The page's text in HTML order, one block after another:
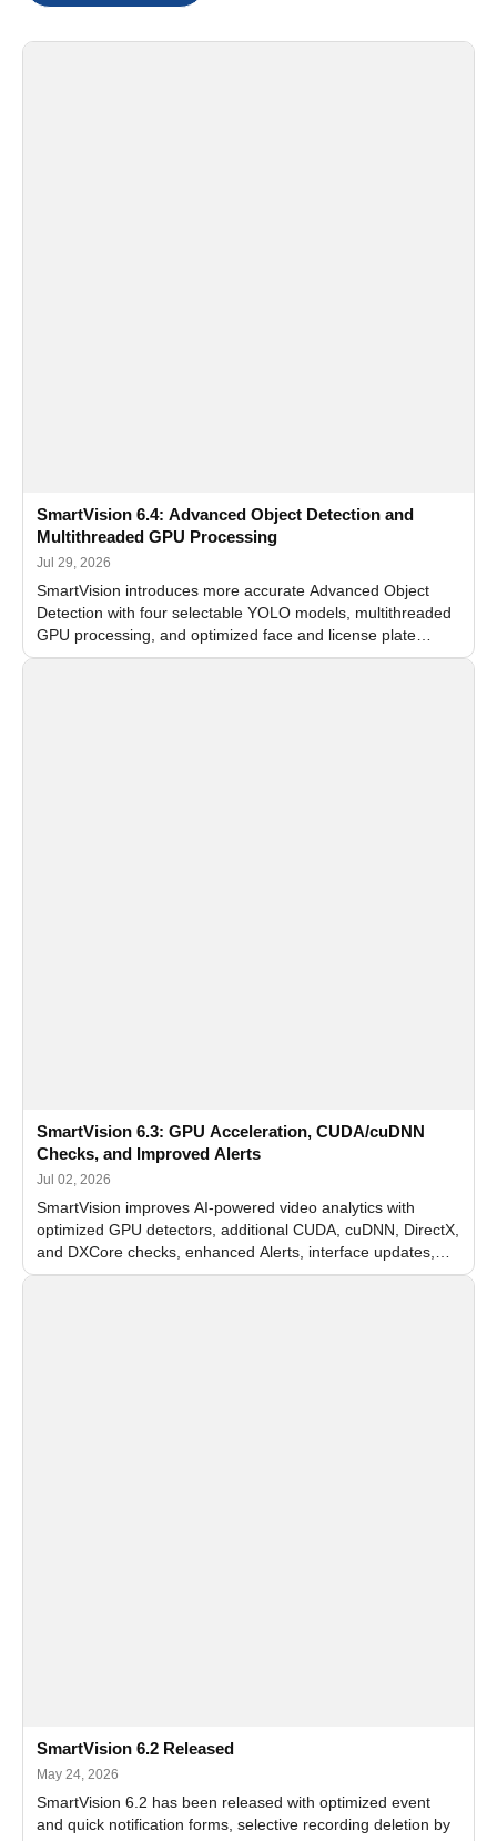
SmartVision 6.4: Advanced Object Detection and
Multithreaded GPU Processing
Jul 29, 2026
SmartVision introduces more accurate Advanced Object
Detection with four selectable YOLO models, multithreaded
GPU processing, and optimized face and license plate
recognition for multi-camera video surveillance systems.
SmartVision 6.3: GPU Acceleration, CUDA/cuDNN
Checks, and Improved Alerts
Jul 02, 2026
SmartVision improves AI-powered video analytics with
optimized GPU detectors, additional CUDA, cuDNN, DirectX,
and DXCore checks, enhanced Alerts, interface updates,
and flexible FPS settings for recognition modules.
SmartVision 6.2 Released
May 24, 2026
SmartVision 6.2 has been released with optimized event
and quick notification forms, selective recording deletion by